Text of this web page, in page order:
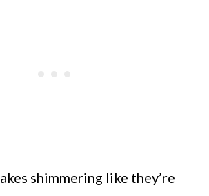
shimmering like they’re